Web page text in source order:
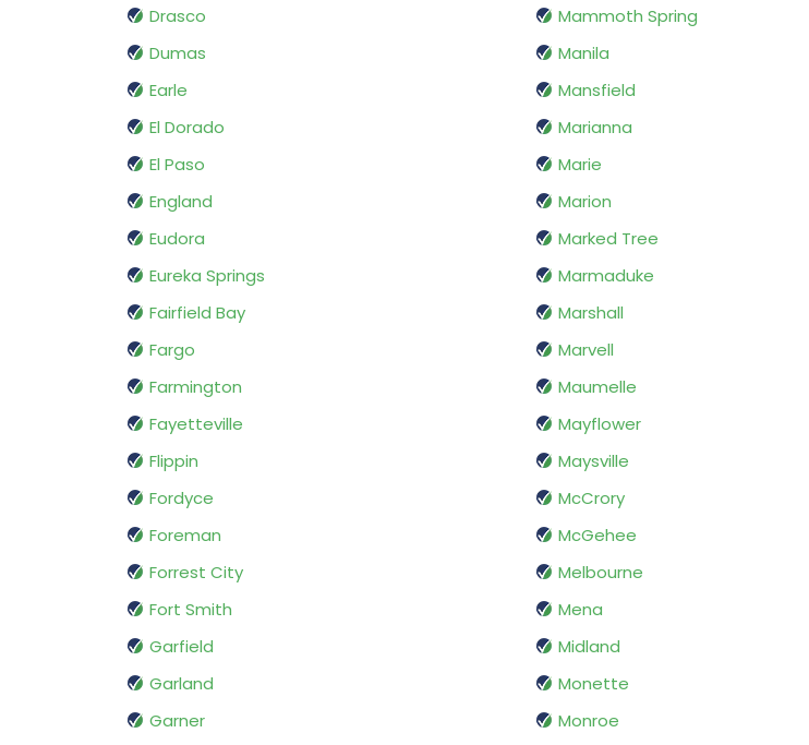
Drasco
Dumas
Earle
El Dorado
El Paso
England
Eudora
Eureka Springs
Fairfield Bay
Fargo
Farmington
Fayetteville
Flippin
Fordyce
Foreman
Forrest City
Fort Smith
Garfield
Garland
Garner
Mammoth Spring
Manila
Mansfield
Marianna
Marie
Marion
Marked Tree
Marmaduke
Marshall
Marvell
Maumelle
Mayflower
Maysville
McCrory
McGehee
Melbourne
Mena
Midland
Monette
Monroe